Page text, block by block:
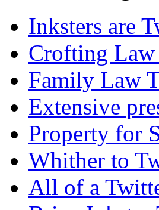
Inksters are
Crofting
Family Law
Extensive
Property for
Whither to
All of a